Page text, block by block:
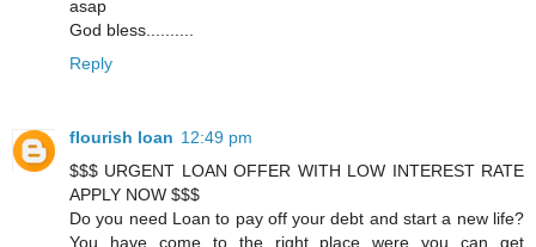
asap
God bless..........
Reply
flourish loan 12:49 pm
$$$ URGENT LOAN OFFER WITH LOW INTEREST RATE
APPLY NOW $$$
Do you need Loan to pay off your debt and start a new life?
You have come to the right place were you can get